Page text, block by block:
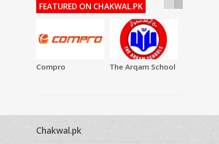
FEATURED ON CHAKWAL.PK
Compro The Arqam School
Chakwal.pk